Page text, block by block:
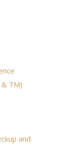
TMJ
and